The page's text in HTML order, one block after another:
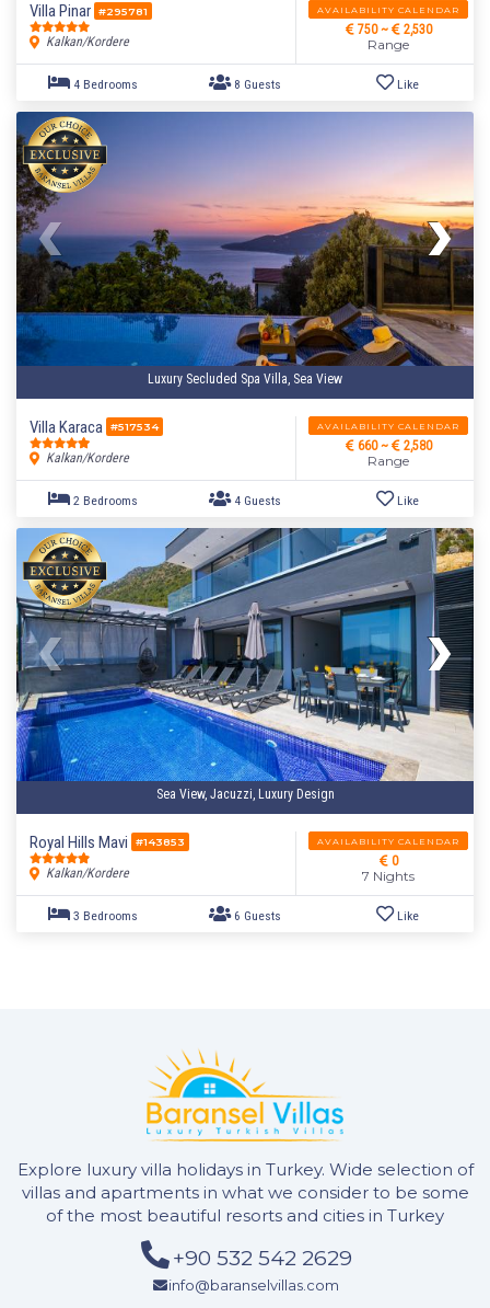
Villa Pinar #295781
Kalkan/Kordere
AVAILABILITY CALENDAR
750 ~ 2,530
Range
4 Bedrooms
Luxury Secluded Spa Villa, Sea View
Villa Karaca #517534
Kalkan/Kordere
AVAILABILITY CALENDAR
660 ~ 2,580
Range
Sea View, Jacuzzi, Luxury Design
Royal Hills Mavi #143853
Kalkan/Kordere
AVAILABILITY CALENDAR
0
7 Nights
Explore luxury villa holidays in Turkey. Wide selection of
villas and apartments in what we consider to be some
of the most beautiful resorts and cities in Turkey
+90 532 542 2629
info@baranselvillas.com